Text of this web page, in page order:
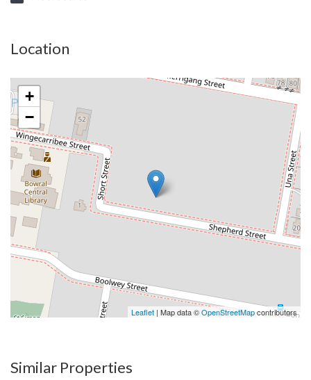
Location
+
−
Leaflet | Map data ©OpenStreetMapcontributors
Similar Properties